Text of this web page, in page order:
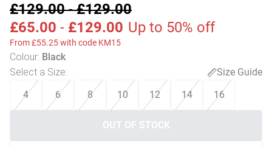
£129.00-£129.00
£65.00 - £129.00 Up to 50% off
From £55.25 with code KM15
Colour: Black
Select a Size:
Size Guide
4
6 8 10 12 14 16
OUT OF STOCK